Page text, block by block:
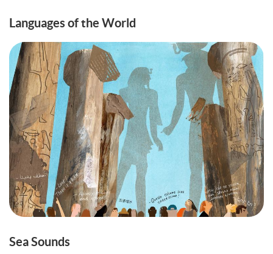
Languages of the World
Sea Sounds